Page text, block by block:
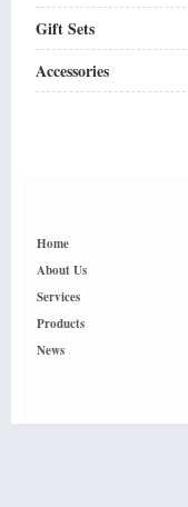
Gift Sets
Accessories
Home
About Us
Services
Products
News